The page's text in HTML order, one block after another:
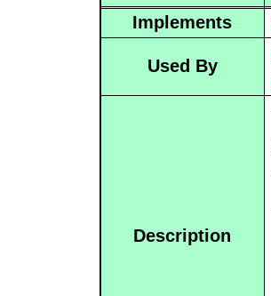
Implements
Used By
Description